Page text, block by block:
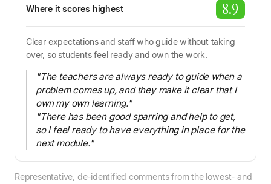
Where it scores highest 8.9
Clear expectations and staff who guide without taking
over, so students feel ready and own the work.
"The teachers are always ready to guide when a
problem comes up, and they make it clear that I
own my own learning."
"There has been good sparring and help to get,
so I feel ready to have everything in place for the
next module."
Representative, de-identified comments from the lowest- and